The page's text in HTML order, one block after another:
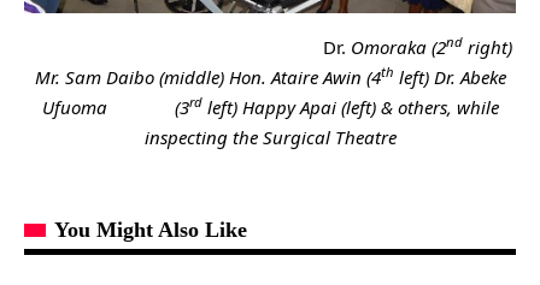
Dr. Omoraka (2ndright)
Mr. Sam Daibo (middle) Hon. Ataire Awin (4th left) Dr. Abeke
Ufuoma (3rdleft) Happy Apai (left) & others, while
inspecting the Surgical Theatre
You Might Also Like